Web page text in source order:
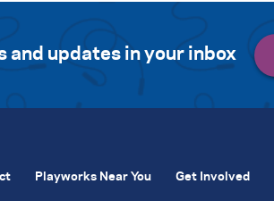
and updates in your inbox
Playworks Near You Get Involved